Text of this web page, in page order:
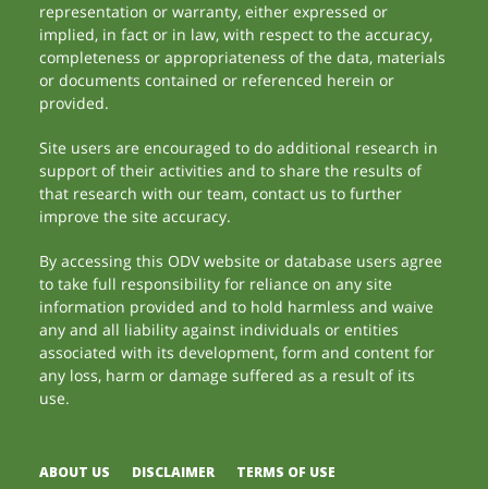
representation or warranty, either expressed or
implied, in fact or in law, with respect to the accuracy,
completeness or appropriateness of the data, materials
or documents contained or referenced herein or
provided.
Site users are encouraged to do additional research in
support of their activities and to share the results of
that research with our team, contact us to further
improve the site accuracy.
By accessing this ODV website or database users agree
to take full responsibility for reliance on any site
information provided and to hold harmless and waive
any and all liability against individuals or entities
associated with its development, form and content for
any loss, harm or damage suffered as a result of its
use.
ABOUT US DISCLAIMER TERMS OF USE